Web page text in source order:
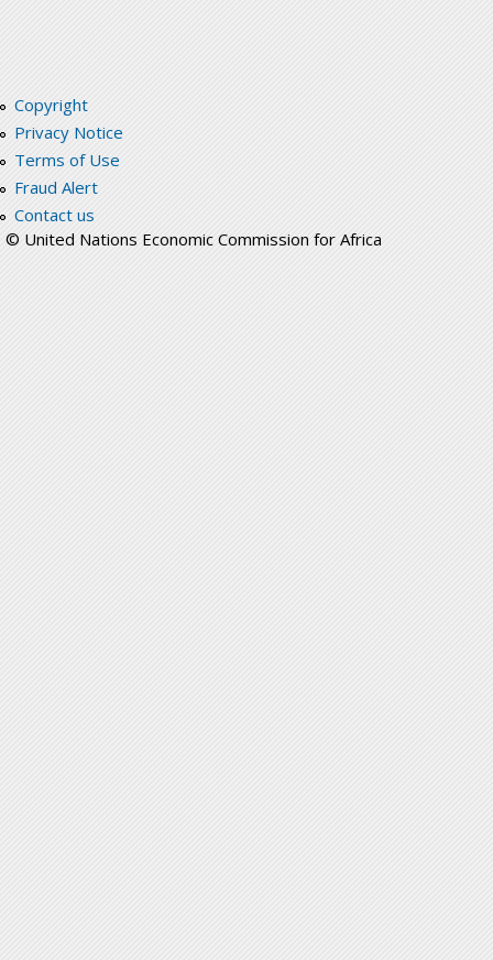
Copyright
Privacy Notice
Terms of Use
Fraud Alert
Contact us
© United Nations Economic Commission for Africa